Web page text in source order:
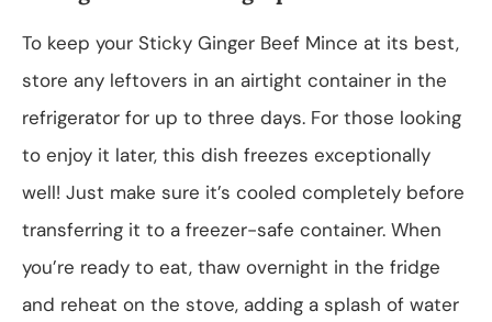
To keep your Sticky Ginger Beef Mince at its best,
store any leftovers in an airtight container in the
refrigerator for up to three days. For those looking
to enjoy it later, this dish freezes exceptionally
well! Just make sure it’s cooled completely before
transferring it to a freezer-safe container. When
you’re ready to eat, thaw overnight in the fridge
and reheat on the stove, adding a splash of water